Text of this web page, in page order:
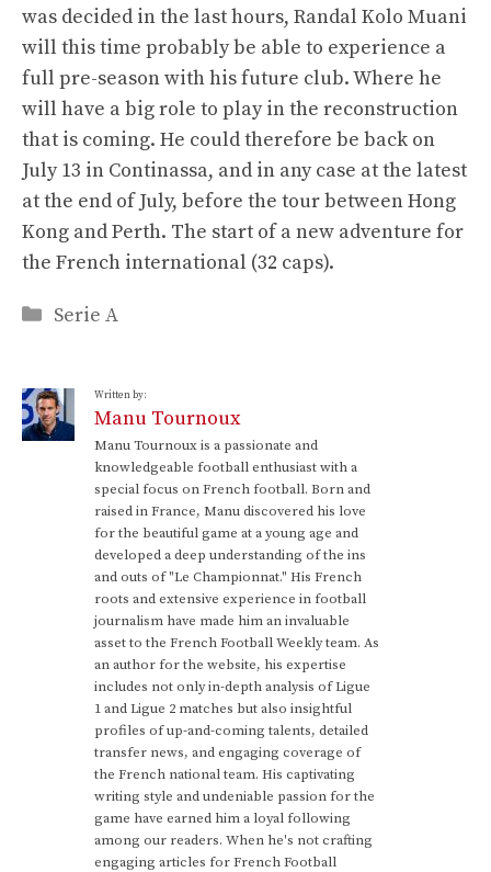
was decided in the last hours, Randal Kolo Muani
will this time probably be able to experience a
full pre-season with his future club. Where he
will have a big role to play in the reconstruction
that is coming. He could therefore be back on
July 13 in Continassa, and in any case at the latest
at the end of July, before the tour between Hong
Kong and Perth. The start of a new adventure for
the French international (32 caps).
Categories
Serie A
Written by:
Manu Tournoux
Manu Tournoux is a passionate and
knowledgeable football enthusiast with a
special focus on French football. Born and
raised in France, Manu discovered his love
for the beautiful game at a young age and
developed a deep understanding of the ins
and outs of "Le Championnat." His French
roots and extensive experience in football
journalism have made him an invaluable
asset to the French Football Weekly team. As
an author for the website, his expertise
includes not only in-depth analysis of Ligue
1 and Ligue 2 matches but also insightful
profiles of up-and-coming talents, detailed
transfer news, and engaging coverage of
the French national team. His captivating
writing style and undeniable passion for the
game have earned him a loyal following
among our readers. When he's not crafting
engaging articles for French Football